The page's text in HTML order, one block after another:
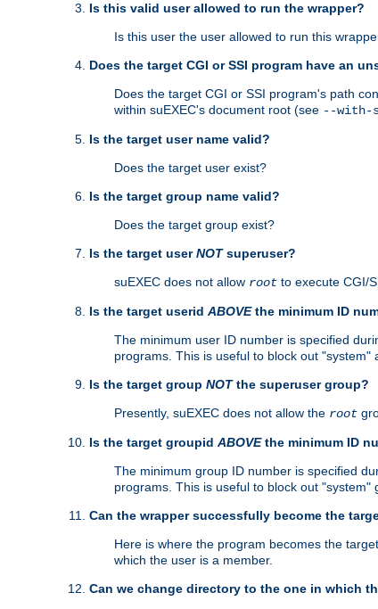
Is this valid user allowed to run the wrapper?
Is this user the user allowed to run this
Does the target CGI or SSI program have an
Does the target CGI or SSI program's path
within suEXEC's document root (see --with-
Is the target user name valid?
Does the target user exist?
Is the target group name valid?
Does the target group exist?
Is the target userNOTsuperuser?
suEXEC does not allow root to execute CGI/
Is the target userid ABOVEthe minimum ID
The minimum user ID number is specified
programs. This is useful to block out "system"
Is the target group NOTthe superuser group?
Presently, suEXEC does not allow the root
Is the target groupid ABOVEthe minimum ID
The minimum group ID number is specified
programs. This is useful to block out "system"
Can the wrapper successfully become the
Here is where the program becomes the
which the user is a member.
Can we change directory to the one in which